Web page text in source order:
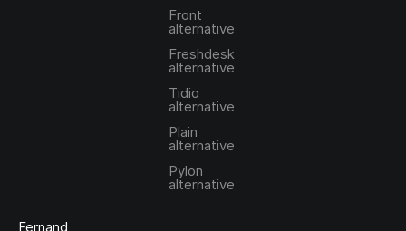
Front
alternative
Freshdesk
alternative
Tidio
alternative
Plain
alternative
Pylon
alternative
Fernand